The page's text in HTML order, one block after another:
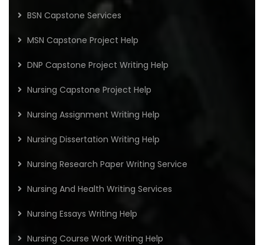
BSN Capstone Services
MSN Capstone Project Help
DNP Capstone Project Writing Help
Nursing Capstone Project Help
Nursing Assignment Writing Help
Nursing Dissertation Writing Help
Nursing Research Paper Writing Service
Nursing And Health Writing Services
Nursing Essays Writing Help
Nursing Course Work Writing Help